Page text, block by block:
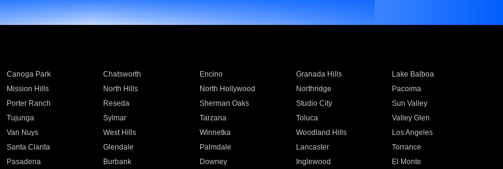
Canoga Park Chatsworth Encino Granada Hills
Lake Balboa
Mission Hills North Hills North Hollywood Northridge
Pacoima
Porter Ranch Reseda Sherman Oaks Studio City
Sun Valley
Tujunga Sylmar Tarzana Toluca
Valley Glen
Van Nuys West Hills Winnetka Woodland Hills
Los Angeles
Santa Clarita Glendale Palmdale Lancaster
Torrance
Pasadena Burbank Downey Inglewood
El Monte